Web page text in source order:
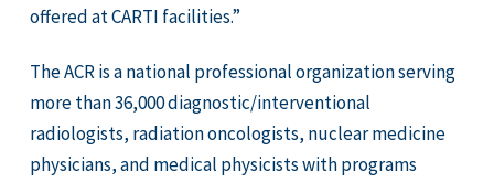
offered at CARTI facilities.”
The ACR is a national professional organization serving
more than 36,000 diagnostic/interventional
radiologists, radiation oncologists, nuclear medicine
physicians, and medical physicists with programs